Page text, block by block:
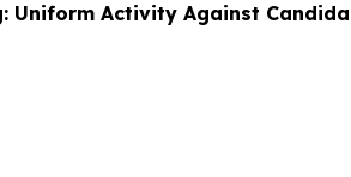
Uniform Activity Against